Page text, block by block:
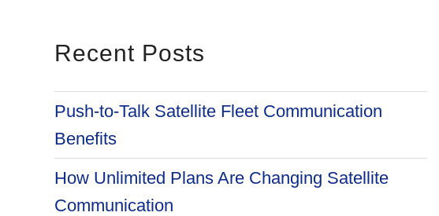
Recent Posts
Push-to-Talk Satellite Fleet Communication
Benefits
How Unlimited Plans Are Changing Satellite
Communication